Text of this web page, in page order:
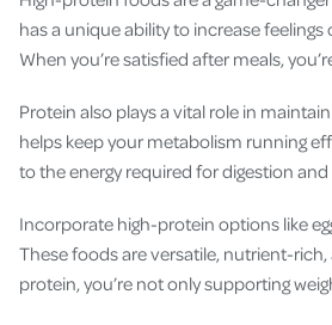
has a unique ability to increase
When you’re satisfied after meals,
Protein also plays a vital role in
helps keep your metabolism running
to the energy required for digestion
Incorporate high-protein options like
These foods are versatile, nutrient-
protein, you’re not only supporting